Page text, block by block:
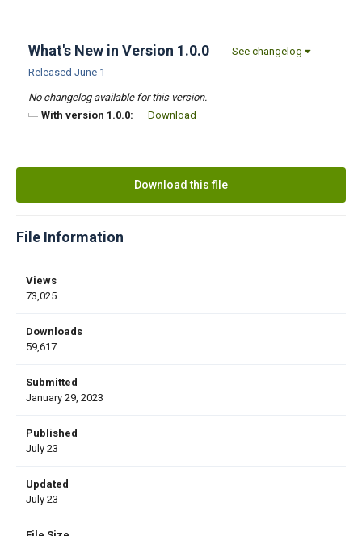
What's New in Version 1.0.0
See changelog
Released June 1
No changelog available for this version.
With version 1.0.0:
Download
Download this file
File Information
Views
73,025
Downloads
59,617
Submitted
January 29, 2023
Published
July 23
Updated
July 23